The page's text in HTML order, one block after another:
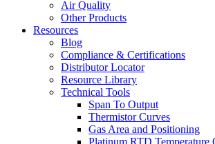
Air Quality
Other Products
Resources
Blog
Compliance & Certifications
Distributor Locator
Resource Library
Technical Tools
Span To Output
Thermistor Curves
Gas Area and Positioning